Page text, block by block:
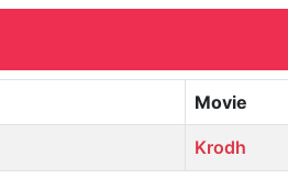
Movie
Krodh